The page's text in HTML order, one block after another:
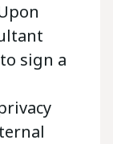
sign a